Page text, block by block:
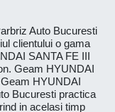
Auto Bucuresti
clientului o gama
SANTA FE III
Geam HYUNDAI
HYUNDAI
Bucuresti practica
in acelasi timp